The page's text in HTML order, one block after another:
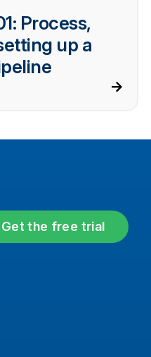
Process,
up a
Get the free trial